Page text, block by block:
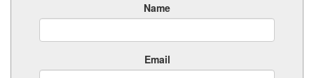
Name
Email